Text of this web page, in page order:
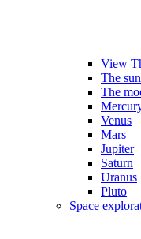
View
The sun
The
Venus
Mars
Jupiter
Saturn
Uranus
Pluto
Space